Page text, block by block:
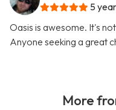
5
Oasis is awesome. It's
Anyone seeking a great
More